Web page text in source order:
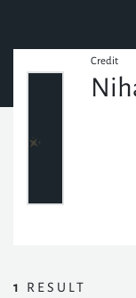
Credit
1 RESULT